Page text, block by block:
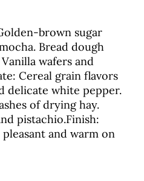
brown sugar
Bread dough
wafers and
Cereal grain flavors
delicate white pepper.
of drying hay.
pistachio.Finish:
and warm on